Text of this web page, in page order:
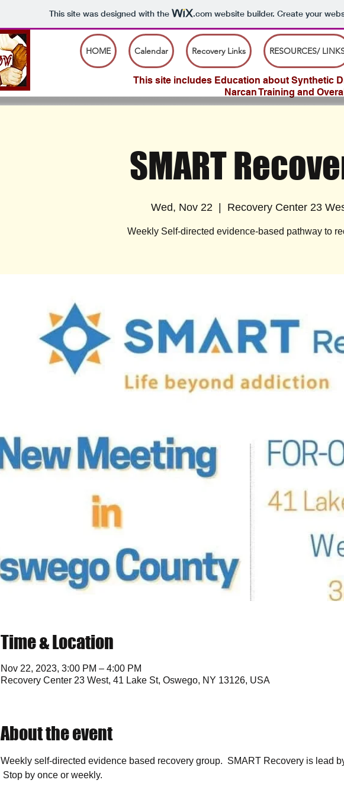
This site was designed with the .comwebsite builder. Create your
HOME Calendar Recovery Links RESOURCES/
This site includes Education about Synthetic
Narcan Training and
SMART
Wed, Nov 22
  |
Recovery Center 23
Weekly Self-directed evidence-based pathway to
Time & Location
Nov 22, 2023, 3:00 PM – 4:00 PM
Recovery Center 23 West, 41 Lake St, Oswego, NY 13126, USA
About the event
Weekly self-directed evidence based recovery group.  SMART Recovery is lead
Stop by once or weekly.